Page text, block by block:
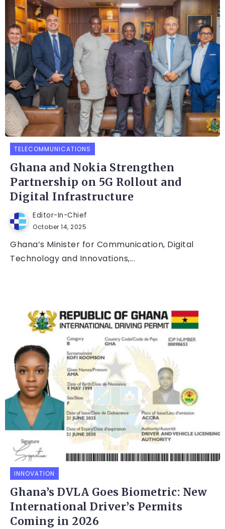
TELECOMMUNICATIONS
Ghana and Nokia Strengthen
Partnership on 5G Rollout and
Digital Infrastructure
Editor-In-Chief
October 14, 2025
Ghana’s Minister for Communication, Digital
Technology and Innovations,...
INNOVATION
Ghana’s DVLA Goes Biometric: New
International Driver’s Permits
Coming in 2026